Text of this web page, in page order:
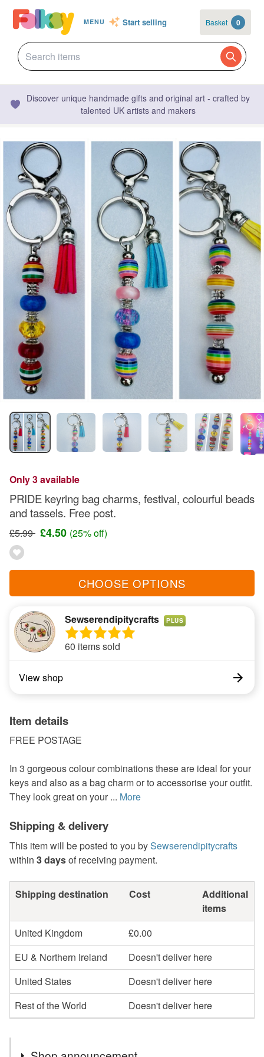
MENU Start selling Basket 0
Discover unique handmade gifts and original art - crafted by
talented UK artists and makers
Only 3 available
PRIDE keyring bag charms, festival, colourful beads
and tassels. Free post.
£5.99 £4.50 (25% off)
CHOOSE OPTIONS
Sewserendipitycrafts PLUS
60 items sold
View shop
Item details
FREE POSTAGE
In 3 gorgeous colour combinations these are ideal for your
keys and also as a bag charm or to accessorise your outfit.
They look great on your ... More
Shipping & delivery
This item will be posted to you bySewserendipitycrafts
within 3 daysof receiving payment.
Shipping destination Cost
Additional
items
United Kingdom
£0.00
EU & Northern Ireland
Doesn't deliver here
United States
Doesn't deliver here
Rest of the World
Doesn't deliver here